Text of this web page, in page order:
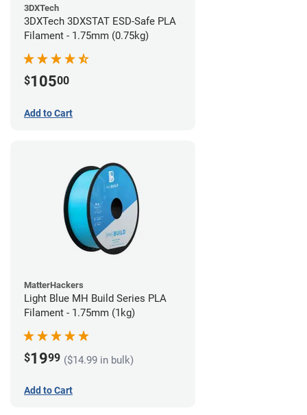
3DXTech
3DXTech 3DXSTAT ESD-Safe PLA
Filament - 1.75mm (0.75kg)
$10500
Add to Cart
MatterHackers
Light Blue MH Build Series PLA
Filament - 1.75mm (1kg)
$1999 ($14.99 in bulk)
Add to Cart